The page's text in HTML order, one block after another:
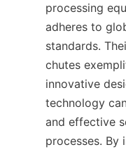
processing
adheres to
standards.
chutes
innovative
technology
and effective
processes. By